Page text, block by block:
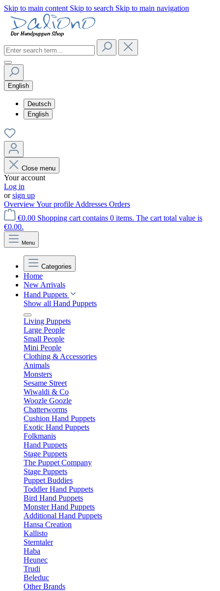
Skip to main content Skip to search Skip to main navigation
English
Deutsch
English
Close menu
Your account
Log in
orsign up
OverviewYour profile Addresses Orders
€0.00 Shopping cart contains 0 items. The cart total value is
€0.00.
Menu
Categories
Home
New Arrivals
Hand Puppets
Show all Hand Puppets
Living Puppets
Large People
Small People
Mini People
Clothing & Accessories
Animals
Monsters
Sesame Street
Wiwaldi & Co
Woozle Goozle
Chatterworms
Cushion Hand Puppets
Exotic Hand Puppets
Folkmanis
Hand Puppets
Stage Puppets
The Puppet Company
Stage Puppets
Puppet Buddies
Toddler Hand Puppets
Bird Hand Puppets
Monster Hand Puppets
Additional Hand Puppets
Hansa Creation
Kallisto
Sterntaler
Haba
Heunec
Trudi
Beleduc
Other Brands